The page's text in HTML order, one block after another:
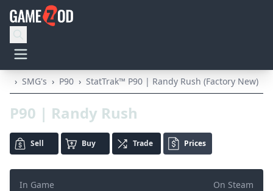
› SMG's › P90 › StatTrak™ P90 | Randy Rush (Factory New)
P90 | Randy Rush
Sell Buy Trade Prices
On Steam
In Game